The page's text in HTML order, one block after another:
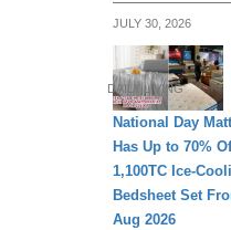
JULY 30, 2026
DAILY LIVING
National Day
Has Up to 70%
1,100TC Ice-
Bedsheet Set
Aug 2026